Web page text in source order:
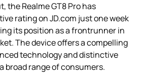
the Realme GT8 Pro has
rating on JD.com just one week
its position as a frontrunner in
The device offers a compelling
technology and distinctive
broad range of consumers.